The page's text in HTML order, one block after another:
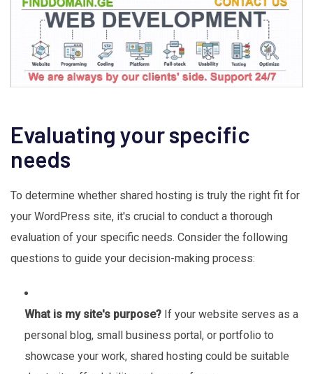
Evaluating your specific
needs
To determine whether shared hosting is truly the right fit for
your WordPress site, it's crucial to conduct a thorough
evaluation of your specific needs. Consider the following
questions to guide your decision-making process:
What is my site's purpose? If your website serves as a
personal blog, small business portal, or portfolio to
showcase your work, shared hosting could be suitable